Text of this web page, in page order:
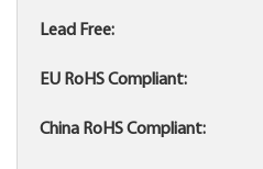
Lead Free:
EU RoHS Compliant:
China RoHS Compliant: